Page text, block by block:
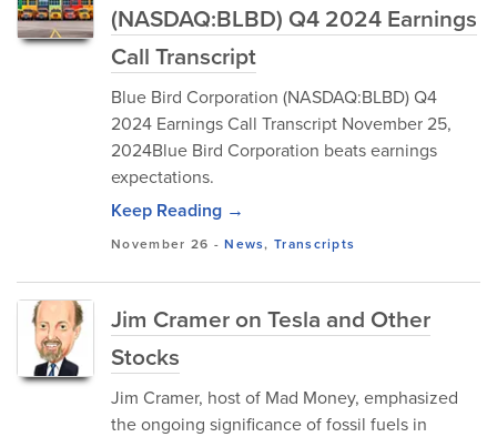
(NASDAQ:BLBD) Q4 2024 Earnings
Call Transcript
Blue Bird Corporation (NASDAQ:BLBD) Q4
2024 Earnings Call Transcript November 25,
2024Blue Bird Corporation beats earnings
expectations.
Keep Reading →
November 26 -News,Transcripts
Jim Cramer on Tesla and Other
Stocks
Jim Cramer, host of Mad Money, emphasized
the ongoing significance of fossil fuels in